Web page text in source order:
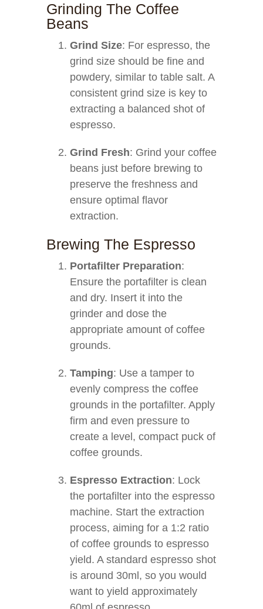
Grinding The Coffee
Beans
Grind Size: For espresso, the
grind size should be fine and
powdery, similar to table salt. A
consistent grind size is key to
extracting a balanced shot of
espresso.
Grind Fresh: Grind your coffee
beans just before brewing to
preserve the freshness and
ensure optimal flavor
extraction.
Brewing The Espresso
Portafilter Preparation:
Ensure the portafilter is clean
and dry. Insert it into the
grinder and dose the
appropriate amount of coffee
grounds.
Tamping: Use a tamper to
evenly compress the coffee
grounds in the portafilter. Apply
firm and even pressure to
create a level, compact puck of
coffee grounds.
Espresso Extraction: Lock
the portafilter into the espresso
machine. Start the extraction
process, aiming for a 1:2 ratio
of coffee grounds to espresso
yield. A standard espresso shot
is around 30ml, so you would
want to yield approximately